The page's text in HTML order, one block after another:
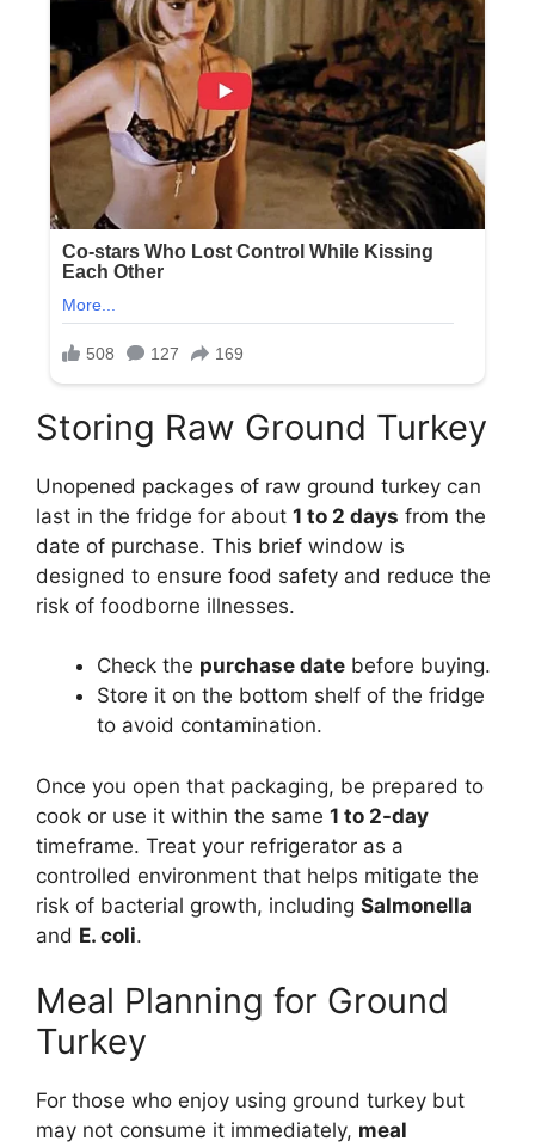
Storing Raw Ground Turkey
Unopened packages of raw ground turkey can
last in the fridge for about 1 to 2 days from the
date of purchase. This brief window is
designed to ensure food safety and reduce the
risk of foodborne illnesses.
Check the purchase date before buying.
Store it on the bottom shelf of the fridge
to avoid contamination.
Once you open that packaging, be prepared to
cook or use it within the same 1 to 2-day
timeframe. Treat your refrigerator as a
controlled environment that helps mitigate the
risk of bacterial growth, including Salmonella
and E. coli.
Meal Planning for Ground
Turkey
For those who enjoy using ground turkey but
may not consume it immediately, meal